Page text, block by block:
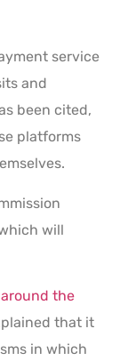
service
and
been cited,
platforms
will
the
that it
in which